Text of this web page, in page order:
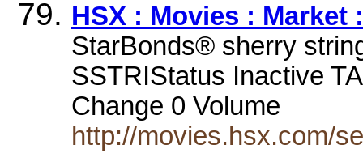
HSX : Movies :
StarBonds® sherry
SSTRIStatus Inactive
Change 0 Volume
http://movies.hsx.com/